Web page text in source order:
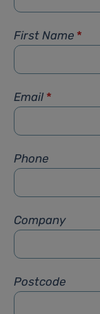
First Name *
Email *
Phone
Company
Postcode